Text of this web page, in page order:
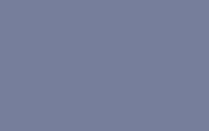
of Our Own]